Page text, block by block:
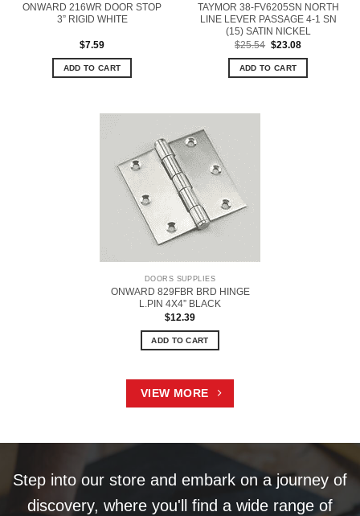
ONWARD 216WR DOOR STOP
3” RIGID WHITE
$7.59
ADD TO CART
TAYMOR 38-FV6205SN NORTH
LINE LEVER PASSAGE 4-1 SN
(15) SATIN NICKEL
$25.54 Original
was:
$25.54.
$23.08Current
ADD TO CART
DOORS SUPPLIES
ONWARD 829FBR BRD HINGE
L.PIN 4X4” BLACK
$12.39
ADD TO CART
VIEW MORE
Step into our store and embark on a journey of
discovery, where you'll find a wide range of